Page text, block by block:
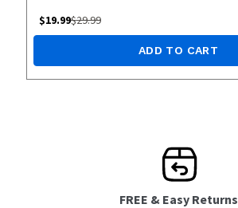
$19.99$29.99
ADD TO CART
FREE & Easy Returns